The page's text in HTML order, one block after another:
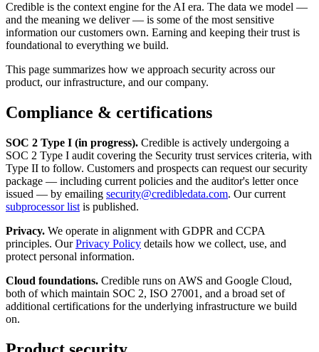
Credible is the context engine for the AI era. The data we model —
and the meaning we deliver — is some of the most sensitive
information our customers own. Earning and keeping their trust is
foundational to everything we build.
This page summarizes how we approach security across our
product, our infrastructure, and our company.
Compliance & certifications
SOC 2 Type I (in progress). Credible is actively undergoing a
SOC 2 Type I audit covering the Security trust services criteria, with
Type II to follow. Customers and prospects can request our security
package — including current policies and the auditor's letter once
issued — by emailing security@credibledata.com. Our current
subprocessor list is published.
Privacy. We operate in alignment with GDPR and CCPA
principles. OurPrivacy Policy details how we collect, use, and
protect personal information.
Cloud foundations. Credible runs on AWS and Google Cloud,
both of which maintain SOC 2, ISO 27001, and a broad set of
additional certifications for the underlying infrastructure we build
on.